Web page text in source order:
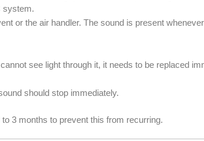
system.
or the air handler. The sound is present
see light through it, it needs to be replaced
should stop immediately.
3 months to prevent this from recurring.